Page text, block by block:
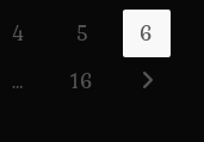
4 5
6
… 16 Go to